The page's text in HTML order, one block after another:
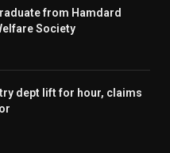
from Hamdard
Society
dept lift for hour, claims